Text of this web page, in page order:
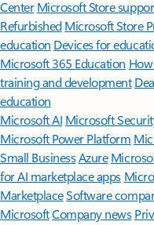
Center Microsoft Store
Refurbished Microsoft Store
education Devices for
Microsoft 365 Education
training and development
education
Microsoft AI Microsoft
Microsoft Power Platform
Small BusinessAzure
for AI marketplace apps
MarketplaceSoftware
MicrosoftCompany news